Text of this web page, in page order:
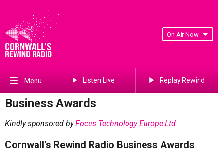
On Air Now
Menu Listen Live Replay Rewind
Business Awards
Kindly sponsored byFocus Technology Europe Ltd
Cornwall's Rewind Radio Business Awards